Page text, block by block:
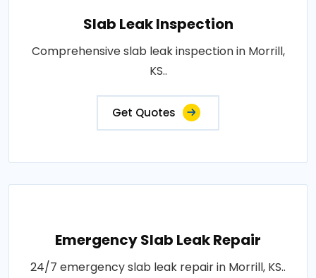
Slab Leak Inspection
Comprehensive slab leak inspection in Morrill,
KS..
Get Quotes
Emergency Slab Leak Repair
24/7 emergency slab leak repair in Morrill, KS..